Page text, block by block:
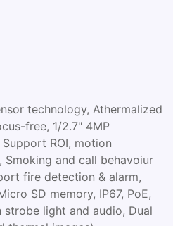
technology, Athermalized
free, 1/2.7" 4MP
ROI, motion
and call behavoiur
fire detection & alarm,
SD memory, IP67, PoE,
light and audio, Dual